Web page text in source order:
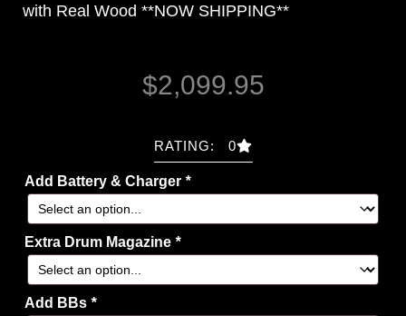
with Real Wood **NOW SHIPPING**
$2,099.95
RATING: 0
Add Battery & Charger *
Extra Drum Magazine *
Add BBs *